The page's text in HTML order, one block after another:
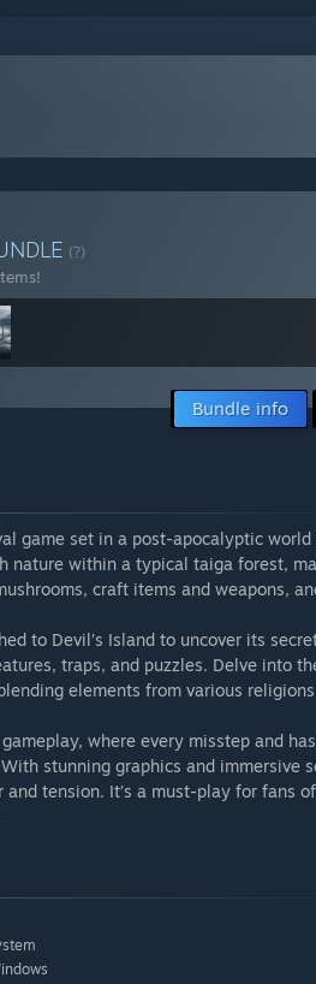
(?)
Bundle info
game set in a post-apocalyptic
nature within a typical taiga forest,
craft items and weapons,
to Devil’s Island to uncover its
traps, and puzzles. Delve into
elements from various
where every misstep and
stunning graphics and immersive
tension. It’s a must-play for fans